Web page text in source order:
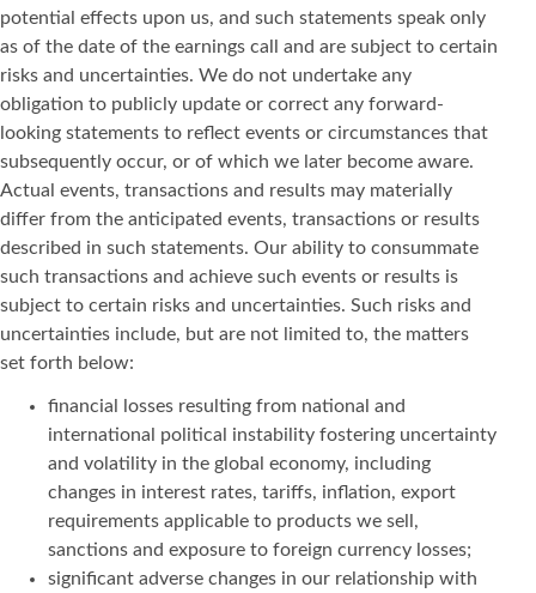
potential effects upon us, and such statements speak only
as of the date of the earnings call and are subject to certain
risks and uncertainties. We do not undertake any
obligation to publicly update or correct any forward-
looking statements to reflect events or circumstances that
subsequently occur, or of which we later become aware.
Actual events, transactions and results may materially
differ from the anticipated events, transactions or results
described in such statements. Our ability to consummate
such transactions and achieve such events or results is
subject to certain risks and uncertainties. Such risks and
uncertainties include, but are not limited to, the matters
set forth below:
financial losses resulting from national and
international political instability fostering uncertainty
and volatility in the global economy, including
changes in interest rates, tariffs, inflation, export
requirements applicable to products we sell,
sanctions and exposure to foreign currency losses;
significant adverse changes in our relationship with